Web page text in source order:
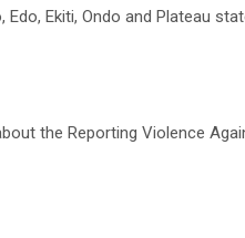
Ekiti, Ondo and Plateau
the Reporting Violence